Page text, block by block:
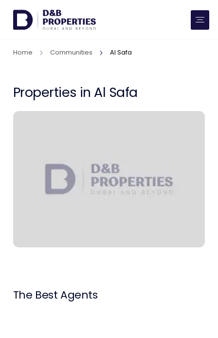
AED SQ FT
Communities
Market Trends
Home Communities Al Safa
Properties in Al Safa
The Best Agents